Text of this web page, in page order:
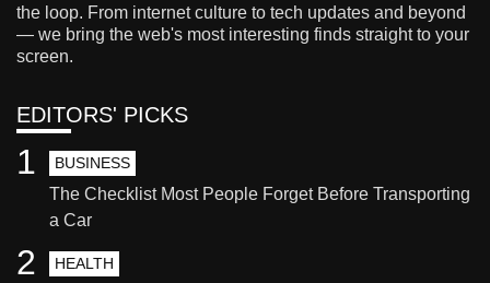
the loop. From internet culture to tech updates and beyond
— we bring the web's most interesting finds straight to your
screen.
EDITORS' PICKS
BUSINESS
The Checklist Most People Forget Before Transporting
a Car
1
HEALTH
2